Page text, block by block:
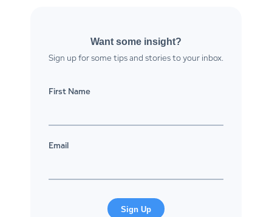
Want some insight?
Sign up for some tips and stories to your inbox.
First Name
Email
Sign Up